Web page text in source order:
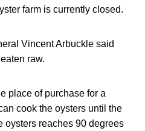
farm is currently closed.
Vincent Arbuckle said
raw.
place of purchase for a
cook the oysters until the
oysters reaches 90 degrees